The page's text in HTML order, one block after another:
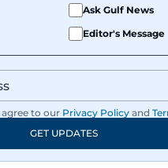
Ask Gulf News
Editor's Message
to our Privacy Policy and
GET UPDATES